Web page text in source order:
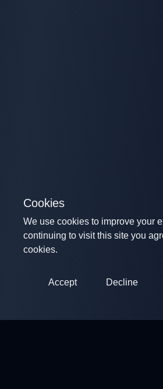
Cookies
We use cookies to improve your
continuing to visit this site you
cookies.
Accept Decline